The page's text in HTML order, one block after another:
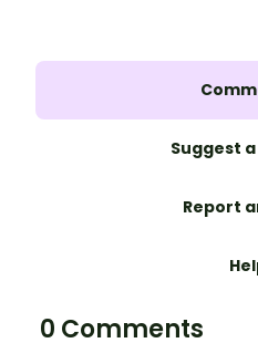
Suggest
Report
0 Comments